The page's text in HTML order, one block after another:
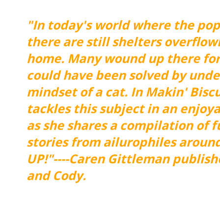
"In today's world where the
there are still shelters
home. Many wound up there
could have been solved by
mindset of a cat. In Makin'
tackles this subject in an
as she shares a compilation of
stories from ailurophiles around
UP!"----Caren Gittleman
and Cody.